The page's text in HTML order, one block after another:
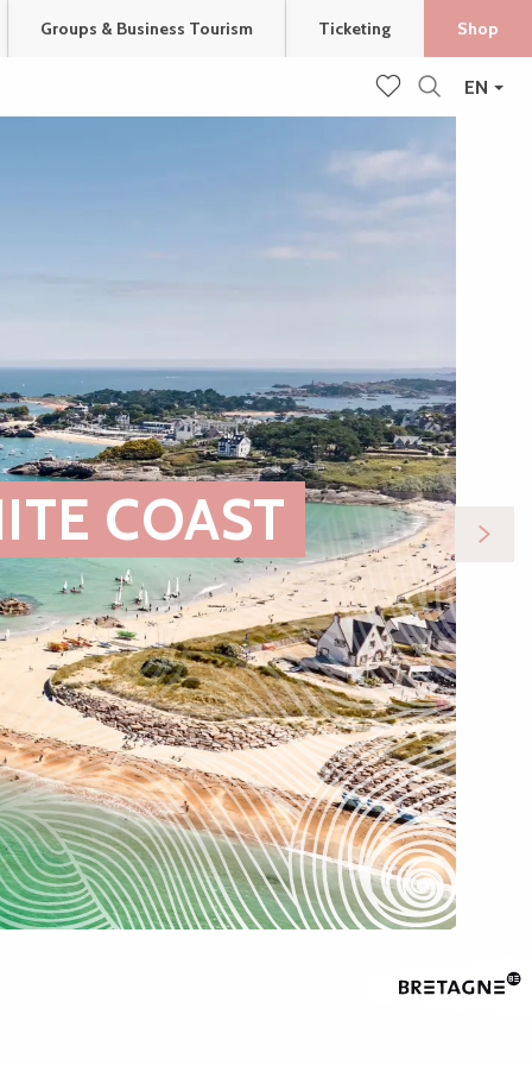
Voir les favoris
Search
EN
Groups & Business Tourism Ticketing Shop
COAST